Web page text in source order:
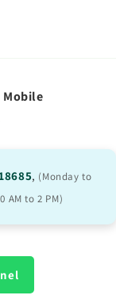
Mobile
, (Monday to
AM to 2 PM)